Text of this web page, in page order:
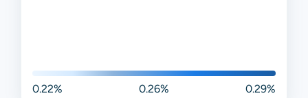
0.22% 0.26% 0.29%